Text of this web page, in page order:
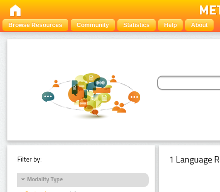
Browse Resources Community Statistics Help About
Filter by:
Modality Type
1 Language